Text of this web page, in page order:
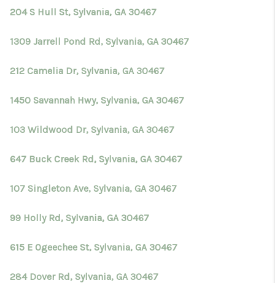
204 S Hull St, Sylvania, GA 30467
1309 Jarrell Pond Rd, Sylvania, GA 30467
212 Camelia Dr, Sylvania, GA 30467
1450 Savannah Hwy, Sylvania, GA 30467
103 Wildwood Dr, Sylvania, GA 30467
647 Buck Creek Rd, Sylvania, GA 30467
107 Singleton Ave, Sylvania, GA 30467
99 Holly Rd, Sylvania, GA 30467
615 E Ogeechee St, Sylvania, GA 30467
284 Dover Rd, Sylvania, GA 30467